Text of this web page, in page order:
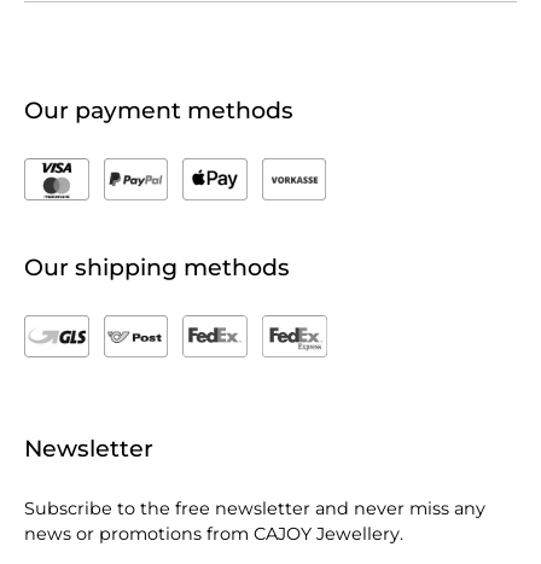
Our payment methods
Our shipping methods
Newsletter
Subscribe to the free newsletter and never miss any
news or promotions from CAJOY Jewellery.